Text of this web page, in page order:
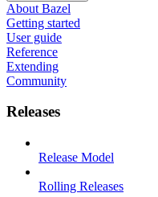
About Bazel
Getting started
User guide
Reference
Extending
Community
Releases
Release Model
Rolling Releases